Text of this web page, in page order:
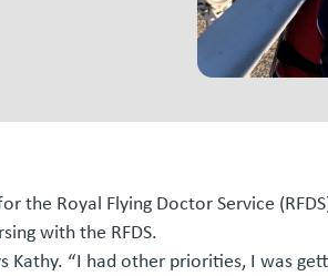
Royal Flying Doctor Service
with the RFDS.
Kathy. “I had other priorities, I was